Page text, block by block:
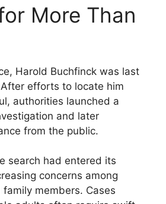
More Than
Harold Buchfinck was last
After efforts to locate him
authorities launched a
and later
from the public.
search had entered its
concerns among
members. Cases